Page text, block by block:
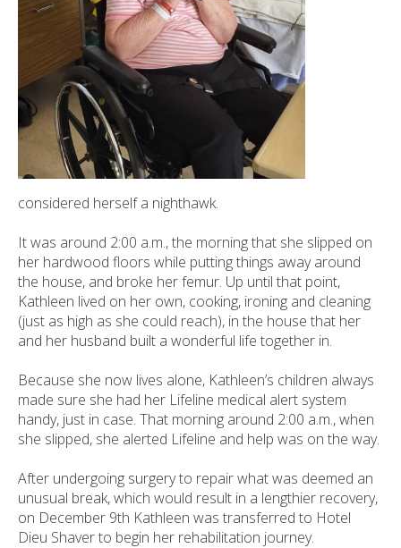
considered herself a nighthawk.
It was around 2:00 a.m., the morning that she slipped on
her hardwood floors while putting things away around
the house, and broke her femur. Up until that point,
Kathleen lived on her own, cooking, ironing and cleaning
(just as high as she could reach), in the house that her
and her husband built a wonderful life together in.
Because she now lives alone, Kathleen’s children always
made sure she had her Lifeline medical alert system
handy, just in case. That morning around 2:00 a.m., when
she slipped, she alerted Lifeline and help was on the way.
After undergoing surgery to repair what was deemed an
unusual break, which would result in a lengthier recovery,
on December 9th Kathleen was transferred to Hotel
Dieu Shaver to begin her rehabilitation journey.